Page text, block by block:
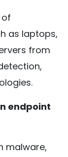
as laptops,
from
endpoint
malware,